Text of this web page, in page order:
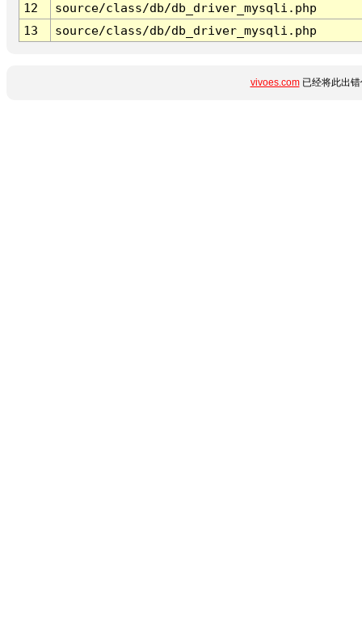
12
source/class/db/db_driver_mysqli.php
13
source/class/db/db_driver_mysqli.php
vivoes.com已经将此出错